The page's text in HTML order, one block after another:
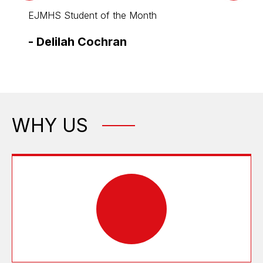
EJMHS Student of the Month
- Delilah Cochran
WHY US